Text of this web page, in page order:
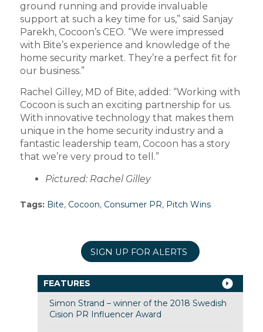
ground running and provide invaluable
support at such a key time for us,” said Sanjay
Parekh, Cocoon’s CEO. “We were impressed
with Bite’s experience and knowledge of the
home security market. They’re a perfect fit for
our business.”
Rachel Gilley, MD of Bite, added: “Working with
Cocoon is such an exciting partnership for us.
With innovative technology that makes them
unique in the home security industry and a
fantastic leadership team, Cocoon has a story
that we’re very proud to tell.”
Pictured: Rachel Gilley
Tags: Bite, Cocoon, Consumer PR, Pitch Wins
SIGN UP FOR ALERTS
FEATURES
Simon Strand – winner of the 2018 Swedish
Cision PR Influencer Award